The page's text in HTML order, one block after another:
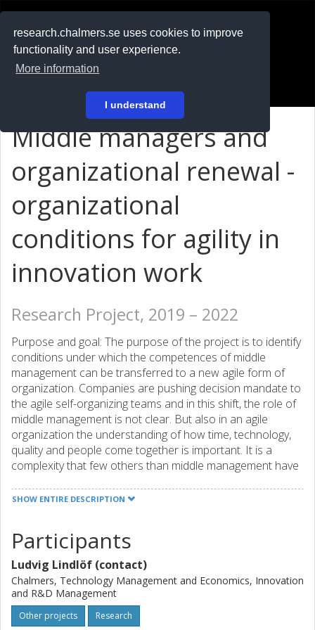
research.chalmers.se uses cookies to improve
functionality and user experience.
More information
I understand
På svenska
Middle managers and
organizational renewal -
organizational
conditions for agility in
innovation work
Research Project, 2019 – 2022
Purpose and goal: The purpose of the project is to identify
conditions under which the competences of middle
management can be transferred to a new agile form of
organization. Companies are pushing decision mandate to
the agile self-organizing teams and in this shift, the role of
middle management is not clear. But also in an agile
organization the understanding of how time, technology,
quality and people come together is important. It is a
complexity that few others than middle management have
we take advantage of that understanding? Expected
designed to allow middle managers´ experiences to be
used in the establishment of large-scale agile development.
The aim of the project is to formulate recommendations to
companies that perceive their existing formal roles as
obstacles to organizational renewal. This can regard how
roles are designed, how leadership training is conducted,
SHOW ENTIRE DESCRIPTION
Participants
Ludvig Lindlöf (contact)
Chalmers, Technology Management and Economics, Innovation
and R&D Management
Other projects Research